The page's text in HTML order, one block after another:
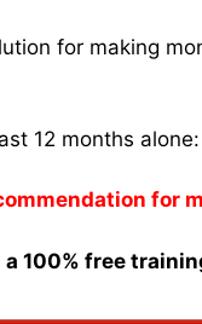
for making
12 months alone:
for
a 100% free